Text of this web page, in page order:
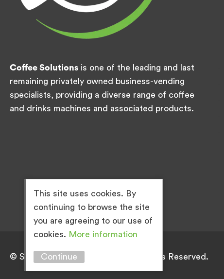
Coffee Solutions is one of the leading and last
remaining privately owned business-vending
specialists, providing a diverse range of coffee
and drinks machines and associated products.
© Simply Great Coffee 2026. All Rights Reserved.
This site uses cookies. By
continuing to browse the site
you are agreeing to our use of
cookies. More information
Continue